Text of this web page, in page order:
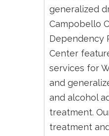
generalized
Campobello
Dependency
Center
services for
and
and alcohol
treatment.
treatment